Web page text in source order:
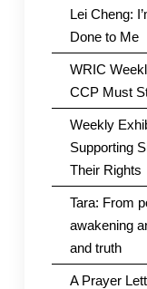
Lei Cheng:
Done to Me
WRIC
CCP Must
Weekly
Supporting
Their Rights
Tara: From
awakening
and truth
A Prayer